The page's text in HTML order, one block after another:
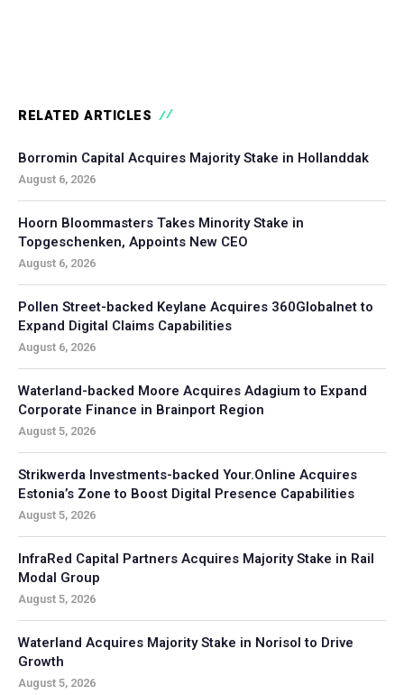
RELATED ARTICLES
Borromin Capital Acquires Majority Stake in Hollanddak
August 6, 2026
Hoorn Bloommasters Takes Minority Stake in
Topgeschenken, Appoints New CEO
August 6, 2026
Pollen Street-backed Keylane Acquires 360Globalnet to
Expand Digital Claims Capabilities
August 6, 2026
Waterland-backed Moore Acquires Adagium to Expand
Corporate Finance in Brainport Region
August 5, 2026
Strikwerda Investments-backed Your.Online Acquires
Estonia’s Zone to Boost Digital Presence Capabilities
August 5, 2026
InfraRed Capital Partners Acquires Majority Stake in Rail
Modal Group
August 5, 2026
Waterland Acquires Majority Stake in Norisol to Drive
Growth
August 5, 2026